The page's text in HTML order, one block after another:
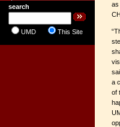
search
UMD This Site
as
a
of